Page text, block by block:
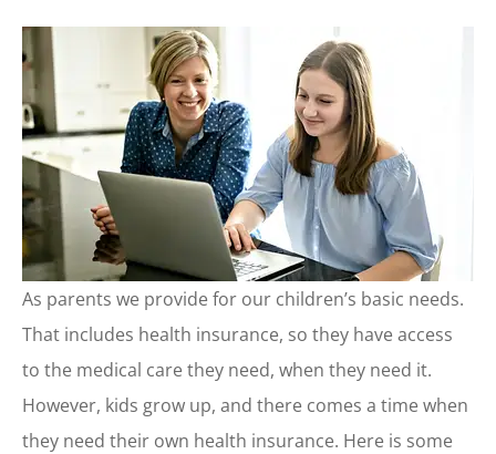
As parents we provide for our children’s basic needs.
That includes health insurance, so they have access
to the medical care they need, when they need it.
However, kids grow up, and there comes a time when
they need their own health insurance. Here is some